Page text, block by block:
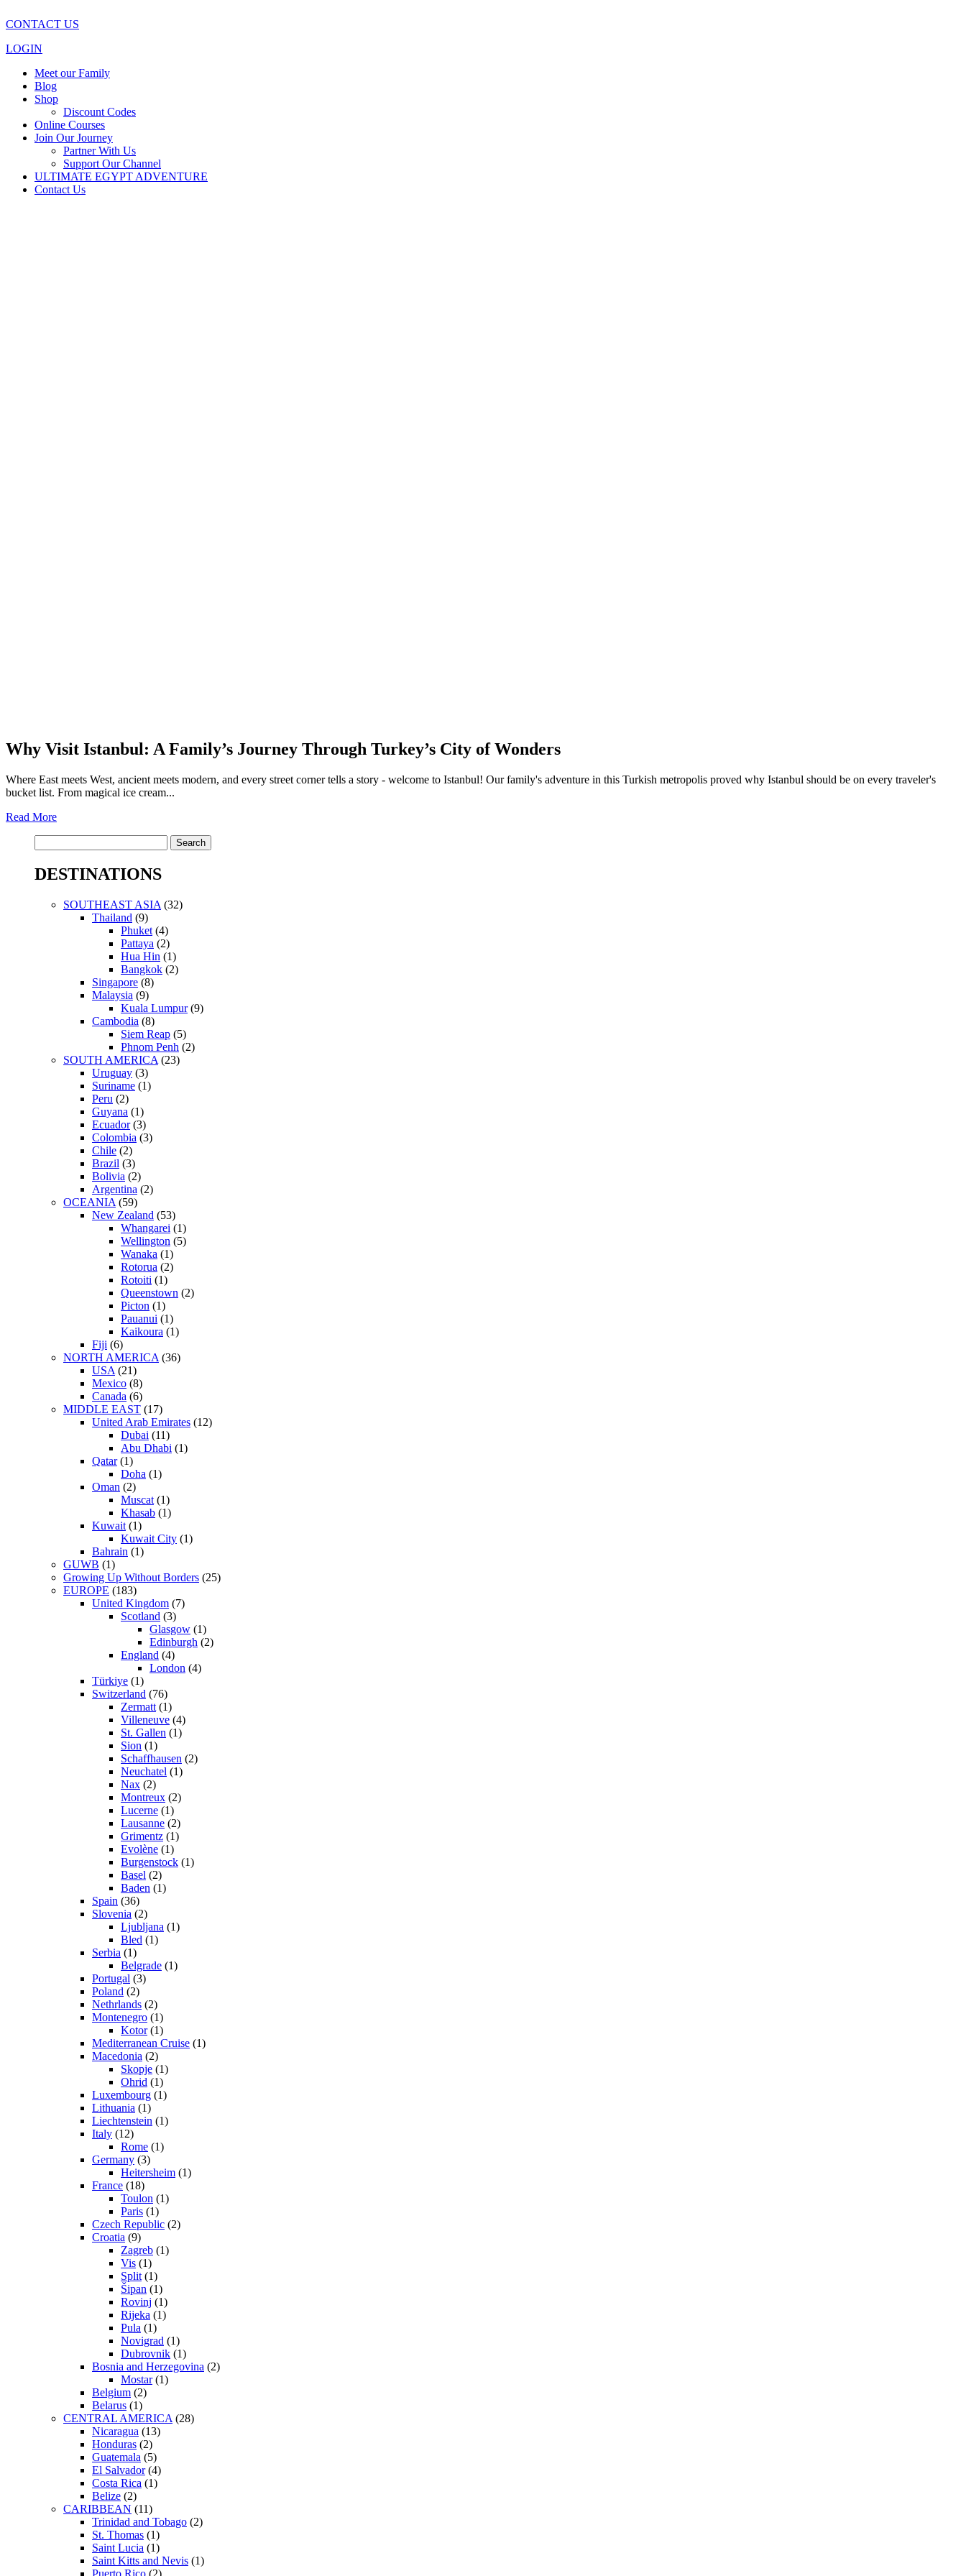
CONTACT US
LOGIN
Meet our Family
Blog
Shop
Discount Codes
Online Courses
Join Our Journey
Partner With Us
Support Our Channel
ULTIMATE EGYPT ADVENTURE
Contact Us
Why Visit Istanbul: A Family’s Journey Through Turkey’s City of Wonders
Where East meets West, ancient meets modern, and every street corner tells a story - welcome to Istanbul! Our family's adventure in this Turkish metropolis proved why Istanbul should be on every traveler's
bucket list. From magical ice cream...
Read More
for:
DESTINATIONS
SOUTHEAST ASIA (32)
Thailand (9)
Phuket (4)
Pattaya (2)
Hua Hin (1)
Bangkok (2)
Singapore (8)
Malaysia (9)
Kuala Lumpur(9)
Cambodia (8)
Siem Reap (5)
Phnom Penh (2)
SOUTH AMERICA (23)
Uruguay (3)
Suriname (1)
Peru (2)
Guyana (1)
Ecuador(3)
Colombia (3)
Chile (2)
Brazil (3)
Bolivia (2)
Argentina (2)
OCEANIA (59)
New Zealand (53)
Whangarei (1)
Wellington (5)
Wanaka (1)
Rotorua (2)
Rotoiti (1)
Queenstown (2)
Picton (1)
Pauanui (1)
Kaikoura (1)
Fiji (6)
NORTH AMERICA (36)
USA (21)
Mexico (8)
Canada (6)
MIDDLE EAST (17)
United Arab Emirates (12)
Dubai (11)
Abu Dhabi (1)
Qatar(1)
Doha (1)
Oman (2)
Muscat (1)
Khasab (1)
Kuwait (1)
Kuwait City (1)
Bahrain (1)
GUWB (1)
Growing Up Without Borders (25)
EUROPE (183)
United Kingdom (7)
Scotland (3)
Glasgow (1)
Edinburgh (2)
England (4)
London (4)
Türkiye (1)
Switzerland (76)
Zermatt (1)
Villeneuve (4)
St. Gallen (1)
Sion (1)
Schaffhausen (2)
Neuchatel (1)
Nax (2)
Montreux (2)
Lucerne (1)
Lausanne (2)
Grimentz (1)
Evolène (1)
Burgenstock (1)
Basel (2)
Baden (1)
Spain (36)
Slovenia (2)
Ljubljana (1)
Bled (1)
Serbia (1)
Belgrade (1)
Portugal (3)
Poland (2)
Nethrlands (2)
Montenegro (1)
Kotor(1)
Mediterranean Cruise (1)
Macedonia (2)
Skopje (1)
Ohrid (1)
Luxembourg (1)
Lithuania (1)
Liechtenstein (1)
Italy (12)
Rome (1)
Germany (3)
Heitersheim (1)
France (18)
Toulon (1)
Paris (1)
Czech Republic (2)
Croatia (9)
Zagreb (1)
Vis (1)
Split (1)
Šipan (1)
Rovinj (1)
Rijeka (1)
Pula (1)
Novigrad (1)
Dubrovnik (1)
Bosnia and Herzegovina (2)
Mostar(1)
Belgium (2)
Belarus (1)
CENTRAL AMERICA (28)
Nicaragua (13)
Honduras (2)
Guatemala (5)
El Salvador(4)
Costa Rica (1)
Belize (2)
CARIBBEAN (11)
Trinidad and Tobago (2)
St. Thomas (1)
Saint Lucia (1)
Saint Kitts and Nevis (1)
Puerto Rico (2)